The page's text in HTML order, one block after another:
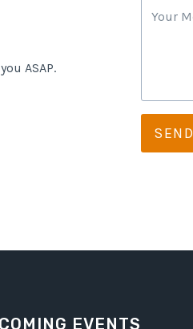
ASAP.
SEND
EVENTS